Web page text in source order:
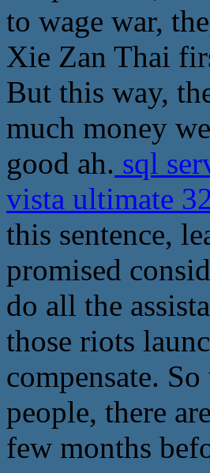
to wage war,
Xie Zan Thai
But this way,
much money
good ah. sql
vista ultimate
this sentence,
promised
do all the
those riots
compensate.
people, there
few months